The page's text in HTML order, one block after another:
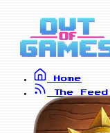
Home
The Feed